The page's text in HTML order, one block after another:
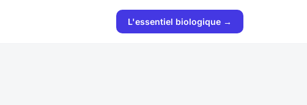
L'essentiel biologique →